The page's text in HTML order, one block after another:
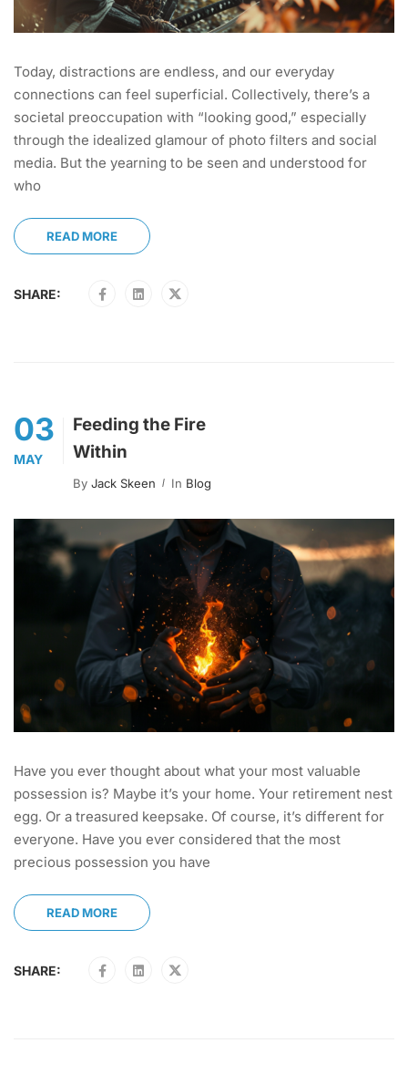
Today, distractions are endless, and our everyday
connections can feel superficial. Collectively, there’s a
societal preoccupation with “looking good,” especially
through the idealized glamour of photo filters and social
media. But the yearning to be seen and understood for
who
READ MORE
SHARE:
03
MAY
Feeding the Fire
Within
By Jack Skeen In Blog
Have you ever thought about what your most valuable
possession is? Maybe it’s your home. Your retirement nest
egg. Or a treasured keepsake. Of course, it’s different for
everyone. Have you ever considered that the most
precious possession you have
READ MORE
SHARE: